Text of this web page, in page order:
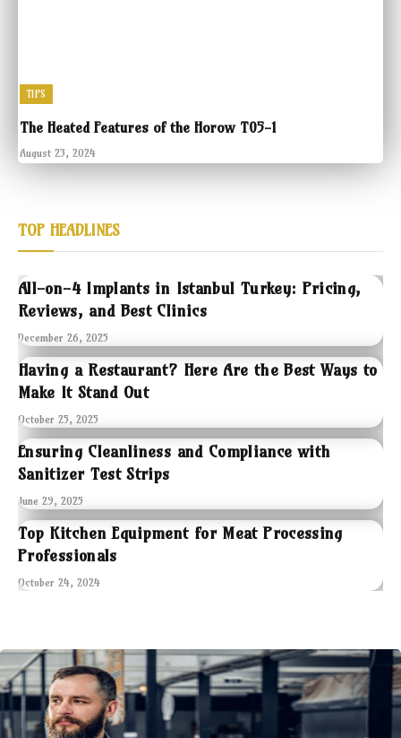
TIPS
The Heated Features of the Horow T05-1
August 23, 2024
TOP HEADLINES
All-on-4 Implants in Istanbul Turkey: Pricing,
Reviews, and Best Clinics
December 26, 2025
Having a Restaurant? Here Are the Best Ways to
Make It Stand Out
October 25, 2025
Ensuring Cleanliness and Compliance with
Sanitizer Test Strips
June 29, 2025
Top Kitchen Equipment for Meat Processing
Professionals
October 24, 2024